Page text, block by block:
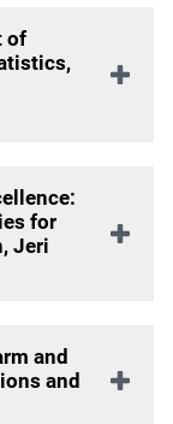
of
for
Jeri
and
and